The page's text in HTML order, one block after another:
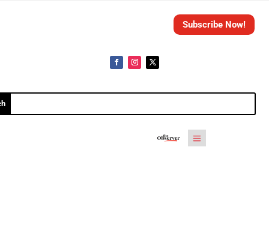
Subscribe Now!